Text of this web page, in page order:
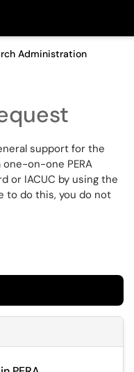
Administration
support for the
one-on-one PERA
or IACUC by using the
to do this, you do not